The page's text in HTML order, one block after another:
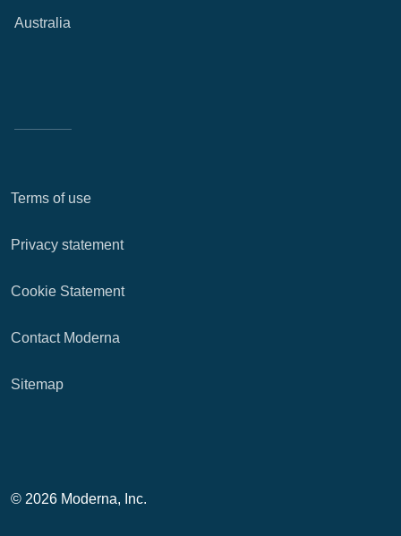
Australia
Terms of use
Privacy statement
Cookie Statement
Contact Moderna
Sitemap
© 2026 Moderna, Inc.